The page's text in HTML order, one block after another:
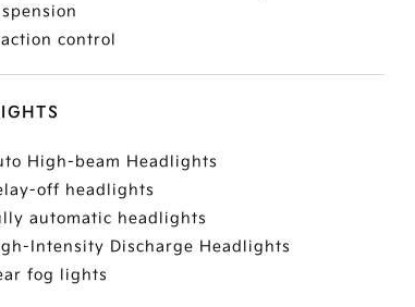
control
High-beam Headlights
off headlights
automatic headlights
Intensity Discharge Headlights
fog lights